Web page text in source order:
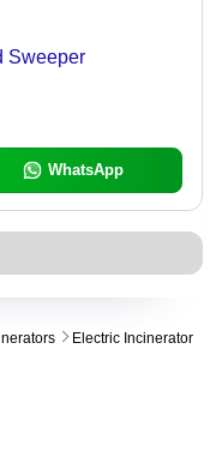
Sweeper
WhatsApp
Electric Incinerator